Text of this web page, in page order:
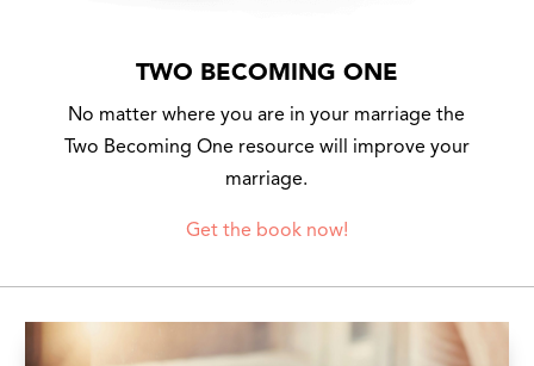
TWO BECOMING ONE
No matter where you are in your marriage the
Two Becoming One resource will improve your
marriage.
Get the book now!